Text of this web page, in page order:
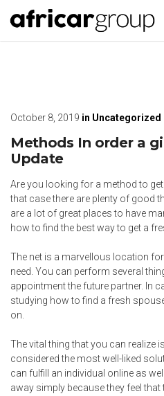
October 8, 2019 in Uncategorized
Methods In order a
Update
Are you looking for a method to
that case there are plenty of good
are a lot of great places to have
how to find the best way to get a
The net is a marvellous location
need. You can perform several
appointment the future partner. In
studying how to find a fresh
on.
The vital thing that you can realize
considered the most well-liked
can fulfill an individual online as
away simply because they feel